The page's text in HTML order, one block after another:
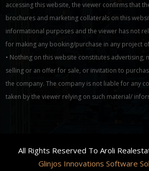
accessing this website, the viewer confirms that
brochures and marketing collaterals on this
informational purposes and the viewer has not
for making any booking/purchase in any project
• Nothing on this website constitutes advertising,
selling or an offer for sale, or invitation to
the company. The company is not liable for any
taken by the viewer relying on such material/
All Rights Reserved To Aroli
Glinjos Innovations Software